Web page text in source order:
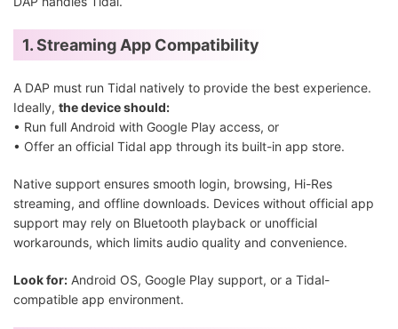
1. Streaming App Compatibility
A DAP must run Tidal natively to provide the best experience.
Ideally, the device should:
• Run full Android with Google Play access, or
• Offer an official Tidal app through its built-in app store.
Native support ensures smooth login, browsing, Hi-Res
streaming, and offline downloads. Devices without official app
support may rely on Bluetooth playback or unofficial
workarounds, which limits audio quality and convenience.
Look for: Android OS, Google Play support, or a Tidal-
compatible app environment.